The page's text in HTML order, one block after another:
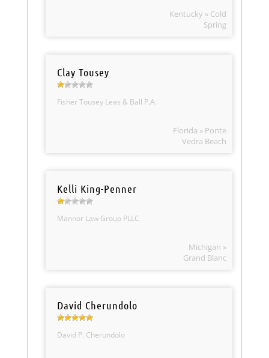
Kentucky » Cold
Spring
Clay Tousey
Fisher Tousey Leas & Ball P.A.
Florida » Ponte
Vedra Beach
Kelli King-Penner
Mannor Law Group PLLC
Michigan »
Grand Blanc
David Cherundolo
David P. Cherundolo